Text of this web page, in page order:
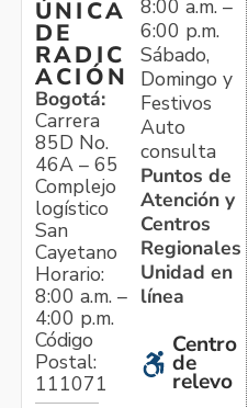
ÚNICA
DE
RADIC
ACIÓN
Bogotá:
Carrera
85D No.
46A – 65
Complejo
logístico
San
Cayetano
Horario:
8:00 a.m. –
4:00 p.m.
Código
Postal:
111071
8:00 a.m. –
6:00 p.m.
Sábado,
Domingo y
Festivos
Auto
consulta
Puntos de
Atención y
Centros
Regionales
Unidad en
línea
Centro
de
relevo